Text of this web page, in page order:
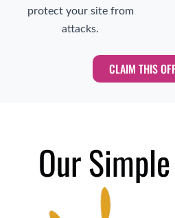
protect your site from
attacks.
CLAIM THIS
Our